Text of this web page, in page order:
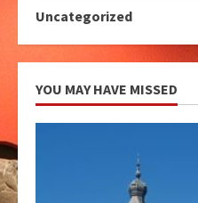
Uncategorized
YOU MAY HAVE MISSED